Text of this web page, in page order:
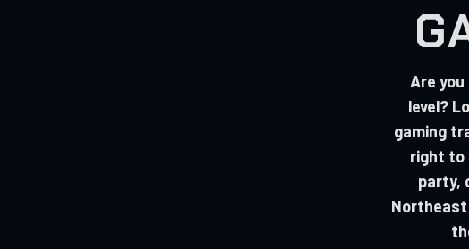
Are
level?
gaming
right to
party,
Northeast